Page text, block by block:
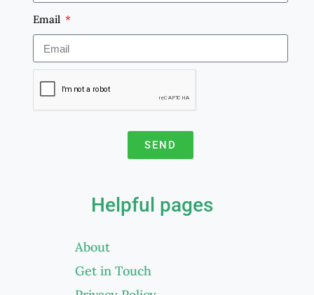
Email
SEND
Helpful pages
About
Get in Touch